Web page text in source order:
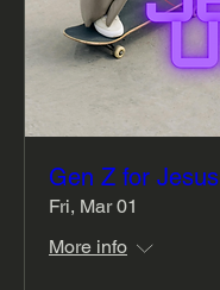
Gen Z for Jesus
Fri, Mar 01
More info